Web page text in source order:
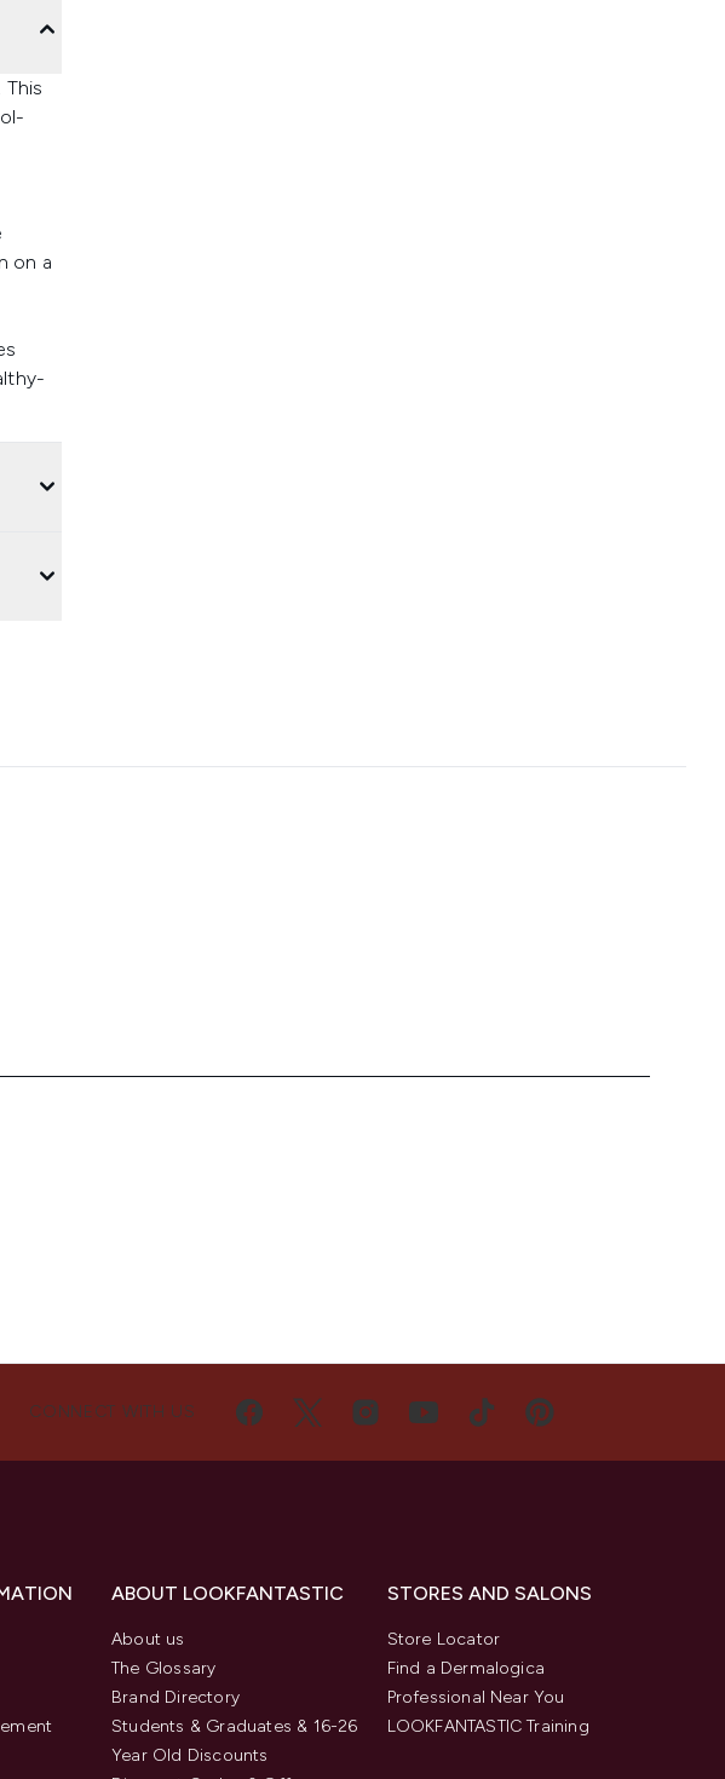
on a
CONNECT WITH US
ABOUT LOOKFANTASTIC
About us
The Glossary
Brand Directory
Students & Graduates & 16-26
Year Old Discounts
STORES AND SALONS
Store Locator
Find a Dermalogica
Professional Near You
LOOKFANTASTIC Training